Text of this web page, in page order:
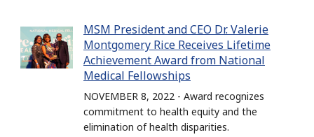
MSM President and CEO Dr. Valerie
Montgomery Rice Receives Lifetime
Achievement Award from National
Medical Fellowships
NOVEMBER 8, 2022 - Award recognizes
commitment to health equity and the
elimination of health disparities.